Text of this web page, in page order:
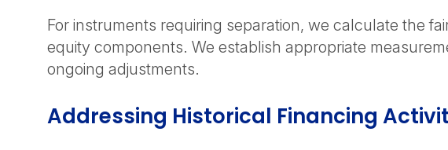
For instruments requiring separation, we calculate the
equity components. We establish appropriate
ongoing adjustments.
Addressing Historical Financing